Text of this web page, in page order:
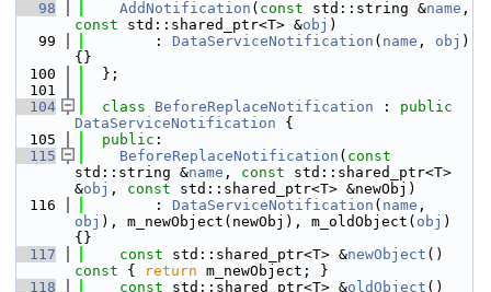
   98
AddNotification ( const std::string &name
const std::shared_ptr<T> &obj )
   99
        :
DataServiceNotification ( name , obj )
{}
  100
  };
  101
  104
class BeforeReplaceNotification : public
DataServiceNotification {
  105
public :
  115
BeforeReplaceNotification ( const
std::string &name , const std::shared_ptr<T>
&obj , const std::shared_ptr<T> &newObj)
  116
        :
DataServiceNotification ( name
obj ), m_newObject(newObj), m_oldObject( obj )
{}
  117
const std::shared_ptr<T> &newObject ()
const { return m_newObject; }
  118
const std::shared_ptr<T> &oldObject ()